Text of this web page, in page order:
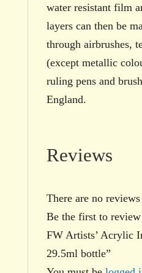
water resistant film
layers can then be
through airbrushes,
(except metallic
ruling pens and
England.
Reviews
There are no
Be the first to
FW Artists’ Acrylic
29.5ml bottle”